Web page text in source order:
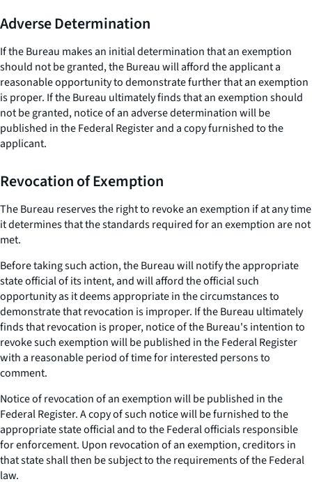
Adverse Determination
If the Bureau makes an initial determination that an exemption
should not be granted, the Bureau will afford the applicant a
reasonable opportunity to demonstrate further that an exemption
is proper. If the Bureau ultimately finds that an exemption should
not be granted, notice of an adverse determination will be
published in the Federal Register and a copy furnished to the
applicant.
Revocation of Exemption
The Bureau reserves the right to revoke an exemption if at any time
it determines that the standards required for an exemption are not
met.
Before taking such action, the Bureau will notify the appropriate
state official of its intent, and will afford the official such
opportunity as it deems appropriate in the circumstances to
demonstrate that revocation is improper. If the Bureau ultimately
finds that revocation is proper, notice of the Bureau's intention to
revoke such exemption will be published in the Federal Register
with a reasonable period of time for interested persons to
comment.
Notice of revocation of an exemption will be published in the
Federal Register. A copy of such notice will be furnished to the
appropriate state official and to the Federal officials responsible
for enforcement. Upon revocation of an exemption, creditors in
that state shall then be subject to the requirements of the Federal
law.